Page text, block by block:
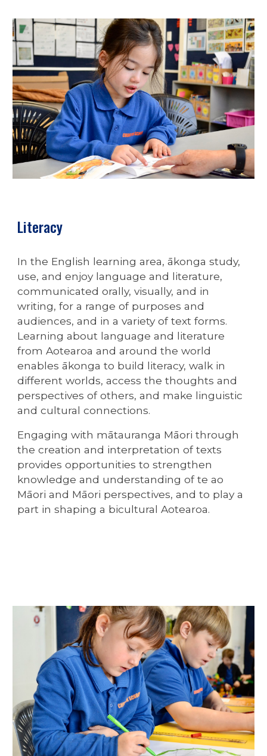
Literacy
In the English learning area, ākonga study,
use, and enjoy language and literature,
communicated orally, visually, and in
writing, for a range of purposes and
audiences, and in a variety of text forms.
Learning about language and literature
from Aotearoa and around the world
enables ākonga to build literacy, walk in
different worlds, access the thoughts and
perspectives of others, and make linguistic
and cultural connections.
Engaging with mātauranga Māori through
the creation and interpretation of texts
provides opportunities to strengthen
knowledge and understanding of te ao
Māori and Māori perspectives, and to play a
part in shaping a bicultural Aotearoa.